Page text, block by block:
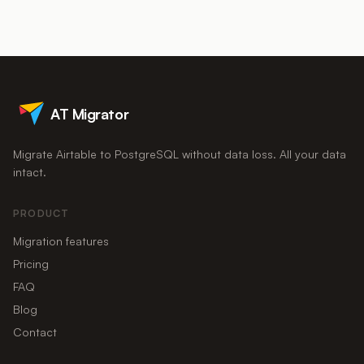
integrations. You can sync the two, or migrate fully and rebuild
AT Migrator
Migrate Airtable to PostgreSQL without data loss. All your data
intact.
PRODUCT
Migration features
Pricing
FAQ
Blog
Contact